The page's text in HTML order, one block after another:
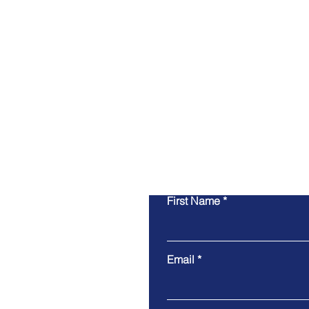
First Name
Email